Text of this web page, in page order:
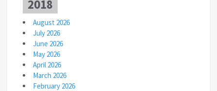
2018
August 2026
July 2026
June 2026
May 2026
April 2026
March 2026
February 2026